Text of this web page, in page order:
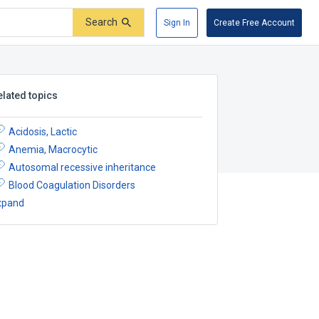
Search Sign In Create Free Account
topics
Acidosis, Lactic
Anemia, Macrocytic
Autosomal recessive inheritance
Blood Coagulation Disorders